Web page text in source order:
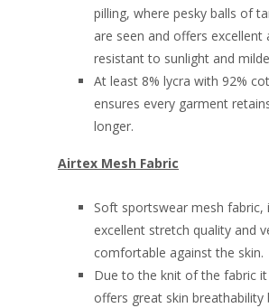
pilling, where pesky balls of
are seen and offers excellent
resistant to sunlight and
At least 8% lycra with 92%
ensures every garment
longer.
Airtex Mesh Fabric
Soft sportswear mesh fabric,
excellent stretch quality and
comfortable against the skin.
Due to the knit of the fabric
offers great skin breathability